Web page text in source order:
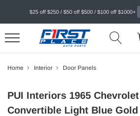
$25 off $250 / $50 off $500 / $100 off $1000+
Home Interior Door Panels
PUI Interiors 1965
Convertible Light Blue